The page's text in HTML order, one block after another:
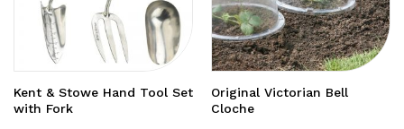
Kent & Stowe Hand Tool Set
with Fork
Original Victorian Bell
Cloche